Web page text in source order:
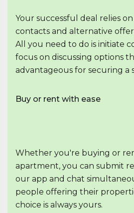
Your successful deal relies
contacts and alternative
All you need to do is initiate
focus on discussing options
advantageous for securing a
Buy or rent with ease
Whether you're buying or
apartment, you can submit
our app and chat
people offering their
choice is always yours.